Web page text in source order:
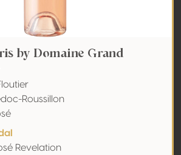
by Domaine Grand
Roussillon
Revelation